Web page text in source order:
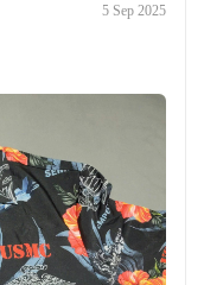
5 Sep 2025